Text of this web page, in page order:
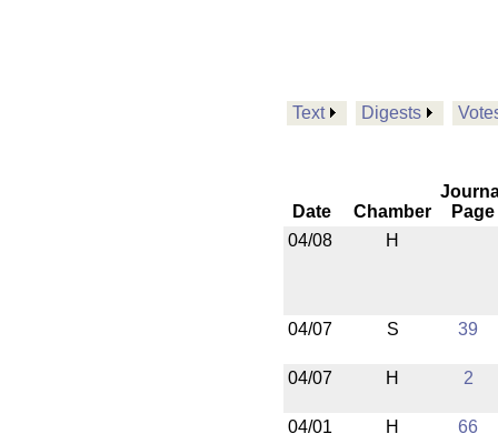
Text Digests
Date Chamber
Page
04/08
H
04/07 S 39
04/07 H 2
04/01 H 66